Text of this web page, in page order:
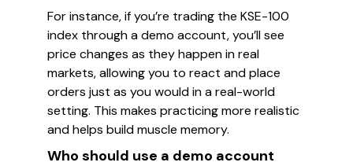
For instance, if you’re trading the KSE-100
index through a demo account, you’ll see
price changes as they happen in real
markets, allowing you to react and place
orders just as you would in a real-world
setting. This makes practicing more realistic
and helps build muscle memory.
Who should use a demo account